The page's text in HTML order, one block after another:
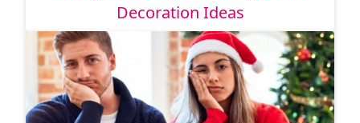
Decoration Ideas